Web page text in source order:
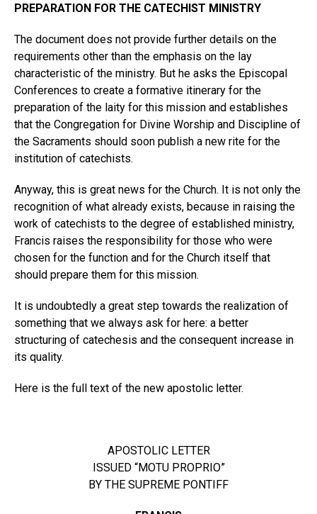
PREPARATION FOR THE CATECHIST MINISTRY
The document does not provide further details on the
requirements other than the emphasis on the lay
characteristic of the ministry. But he asks the Episcopal
Conferences to create a formative itinerary for the
preparation of the laity for this mission and establishes
that the Congregation for Divine Worship and Discipline of
the Sacraments should soon publish a new rite for the
institution of catechists.
Anyway, this is great news for the Church. It is not only the
recognition of what already exists, because in raising the
work of catechists to the degree of established ministry,
Francis raises the responsibility for those who were
chosen for the function and for the Church itself that
should prepare them for this mission.
It is undoubtedly a great step towards the realization of
something that we always ask for here: a better
structuring of catechesis and the consequent increase in
its quality.
Here is the full text of the new apostolic letter.
APOSTOLIC LETTER
ISSUED “MOTU PROPRIO”
BY THE SUPREME PONTIFF